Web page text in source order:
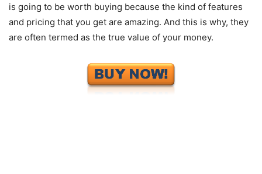
is going to be worth buying because the kind of features
and pricing that you get are amazing. And this is why, they
are often termed as the true value of your money.